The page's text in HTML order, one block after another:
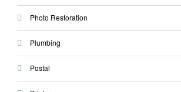
Photo Restoration
Plumbing
Postal